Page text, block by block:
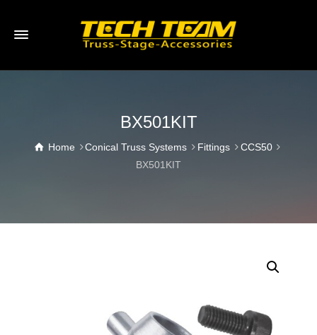
BX501KIT
Home Conical Truss Systems Fittings
CCS50
BX501KIT